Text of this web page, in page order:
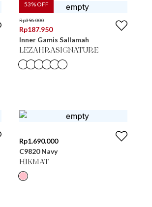
53% OFF
Rp396.000
Rp187.950
Inner Gamis Sallamah
LEZAHRASIGNATURE
Rp1.690.000
C9820 Navy
HIKMAT